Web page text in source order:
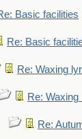
Basic facilities
Re: Basic
Re: Waxing
Re: Waxing
Re: